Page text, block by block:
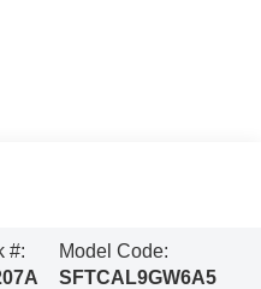
#:
Model Code:
SFTCAL9GW6A5